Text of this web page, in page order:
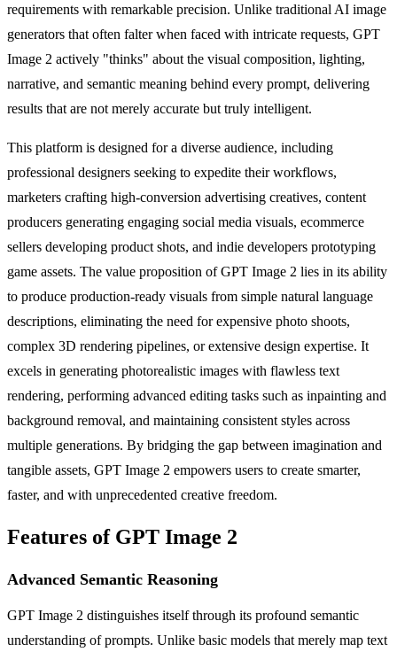
requirements with remarkable precision. Unlike traditional AI image
generators that often falter when faced with intricate requests, GPT
Image 2 actively "thinks" about the visual composition, lighting,
narrative, and semantic meaning behind every prompt, delivering
results that are not merely accurate but truly intelligent.
This platform is designed for a diverse audience, including
professional designers seeking to expedite their workflows,
marketers crafting high-conversion advertising creatives, content
producers generating engaging social media visuals, ecommerce
sellers developing product shots, and indie developers prototyping
game assets. The value proposition of GPT Image 2 lies in its ability
to produce production-ready visuals from simple natural language
descriptions, eliminating the need for expensive photo shoots,
complex 3D rendering pipelines, or extensive design expertise. It
excels in generating photorealistic images with flawless text
rendering, performing advanced editing tasks such as inpainting and
background removal, and maintaining consistent styles across
multiple generations. By bridging the gap between imagination and
tangible assets, GPT Image 2 empowers users to create smarter,
faster, and with unprecedented creative freedom.
Features of GPT Image 2
Advanced Semantic Reasoning
GPT Image 2 distinguishes itself through its profound semantic
understanding of prompts. Unlike basic models that merely map text